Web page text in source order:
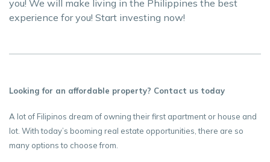
you! We will make living in the Philippines the best
experience for you! Start investing now!
Looking for an affordable property? Contact us today
A lot of Filipinos dream of owning their first apartment or house and
lot. With today’s booming real estate opportunities, there are so
many options to choose from.